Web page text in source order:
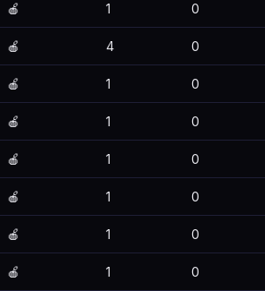
🍎 1 0
🍎 4 0
🍎 1 0
🍎 1 0
🍎 1 0
🍎 1 0
🍎 1 0
🍎 1 0